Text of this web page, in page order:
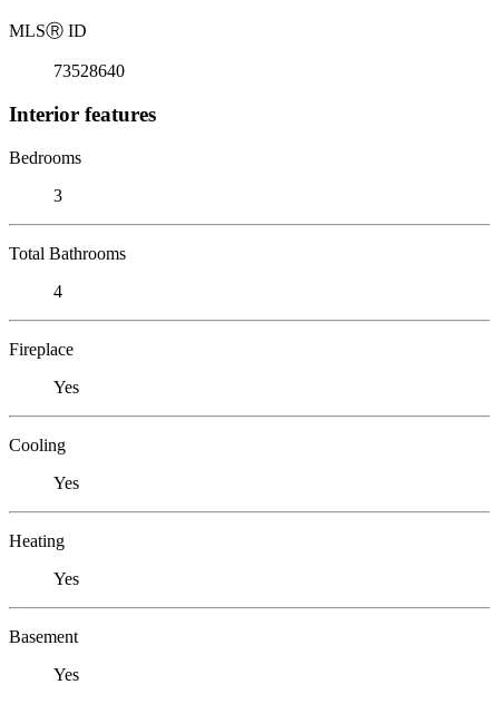
MLSⓇ ID
73528640
Interior features
Bedrooms
3
Total Bathrooms
4
Fireplace
Yes
Cooling
Yes
Heating
Yes
Basement
Yes